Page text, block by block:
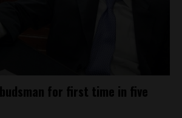
for first time in five